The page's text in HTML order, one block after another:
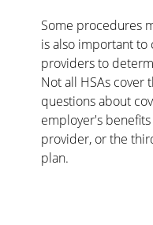
Some procedures
is also important to
providers to
Not all HSAs cover
questions about
employer's
provider, or the
plan.